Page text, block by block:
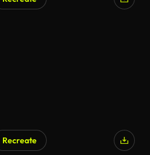
Recreate